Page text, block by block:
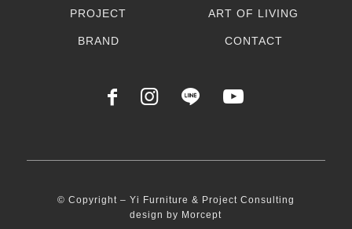
PROJECT
BRAND
ART OF LIVING
CONTACT
© Copyright – Yi Furniture & Project Consulting
design by Morcept